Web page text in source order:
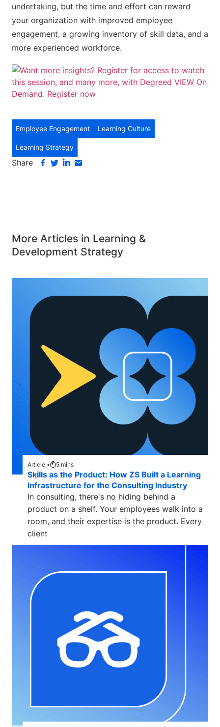
undertaking, but the time and effort can reward
your organization with improved employee
engagement, a growing inventory of skill data, and a
more experienced workforce.
Employee Engagement Learning Culture
Learning Strategy
Share
More Articles in Learning &
Development Strategy
Article • 5 mins
Skills as the Product: How ZS Built a Learning
Infrastructure for the Consulting Industry
In consulting, there's no hiding behind a
product on a shelf. Your employees walk into a
room, and their expertise is the product. Every
client